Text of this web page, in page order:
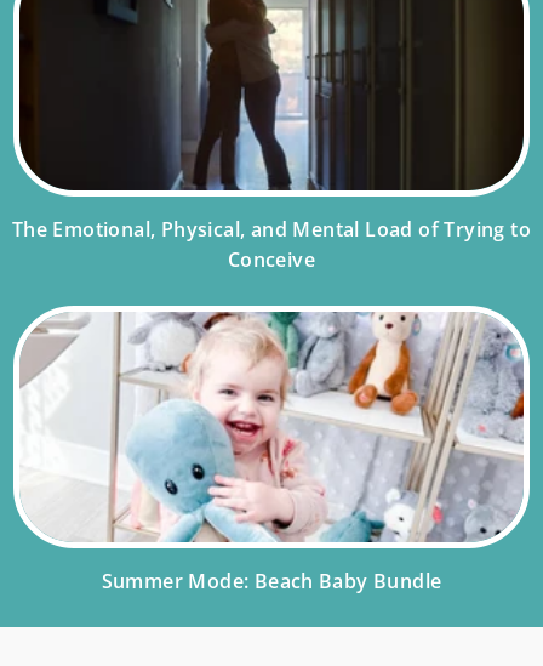
The Emotional, Physical, and Mental Load of Trying to
Conceive
Summer Mode: Beach Baby Bundle